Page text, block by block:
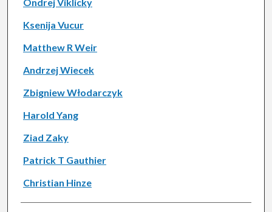
Ksenija Vucur
Matthew R Weir
Andrzej Wiecek
Zbigniew Włodarczyk
Harold Yang
Ziad Zaky
Patrick T Gauthier
Christian Hinze